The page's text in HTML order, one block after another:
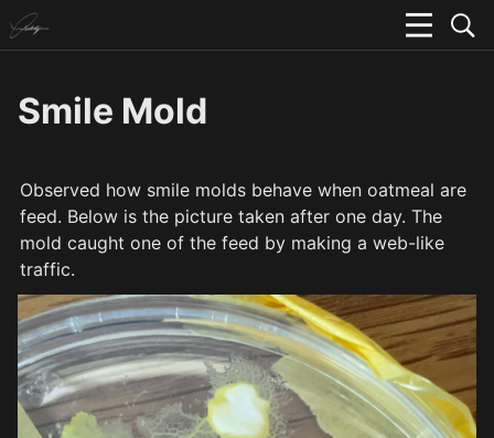
Smile Mold
Observed how smile molds behave when oatmeal are
feed. Below is the picture taken after one day. The
mold caught one of the feed by making a web-like
traffic.